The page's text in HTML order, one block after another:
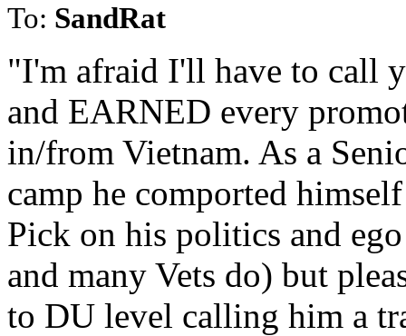
To: SandRat
"I'm afraid I'll have to call
and EARNED every
in/from Vietnam. As a
camp he comported
Pick on his politics and
and many Vets do) but
to DU level calling him a